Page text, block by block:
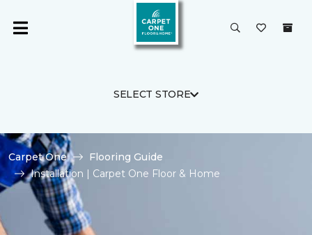
SELECT STORE
Carpet One
Flooring Guide
Installation | Carpet One Floor & Home